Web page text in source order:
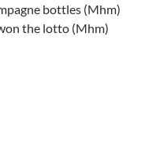
bottles (Mhm)
the lotto (Mhm)